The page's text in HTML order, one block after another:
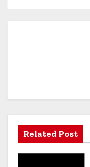
g
a
Related Post